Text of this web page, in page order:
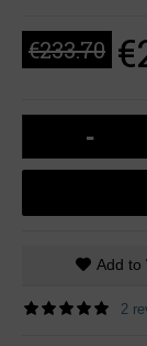
€233.70
-
Add to
2